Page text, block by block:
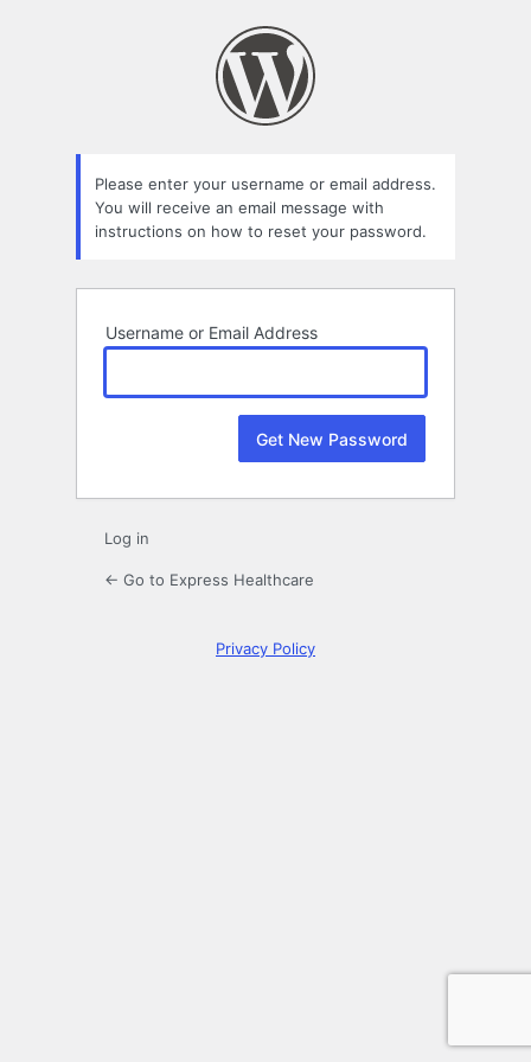
Please enter your username or email address.
You will receive an email message with
instructions on how to reset your password.
Username or Email Address
Log in
← Go to Express Healthcare
Privacy Policy